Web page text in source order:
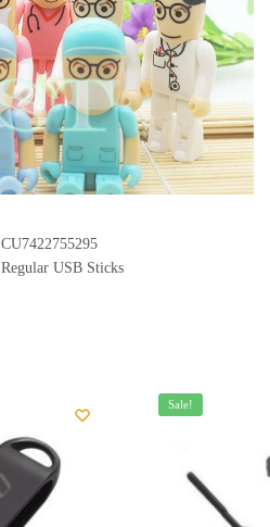
CU7422755295
Regular USB Sticks
Sale!